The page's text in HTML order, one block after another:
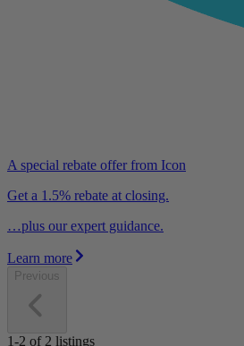
A special rebate offer from Icon
Get a 1.5% rebate at closing.
…plus our expert guidance.
Learn more
Previous
1-2 of 2 listings